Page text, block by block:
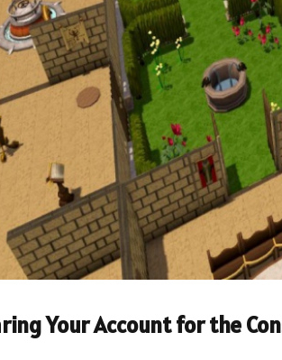
Your Account for the